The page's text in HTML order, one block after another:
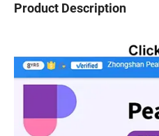
Product Description